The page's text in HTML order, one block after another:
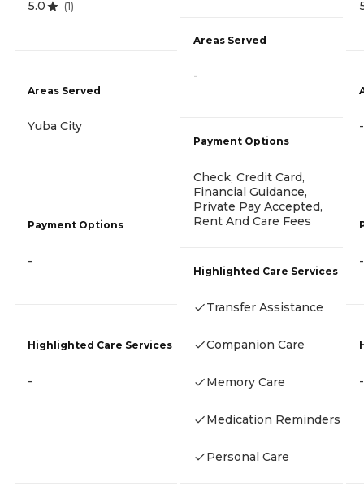
5.0 (1)
Areas Served
Yuba City
Payment Options
-
Highlighted Care Services
-
Areas Served
-
Payment Options
Check, Credit Card,
Financial Guidance,
Private Pay Accepted,
Rent And Care Fees
Highlighted Care Services
Transfer Assistance
Companion Care
Memory Care
Medication Reminders
Personal Care
-
-
-